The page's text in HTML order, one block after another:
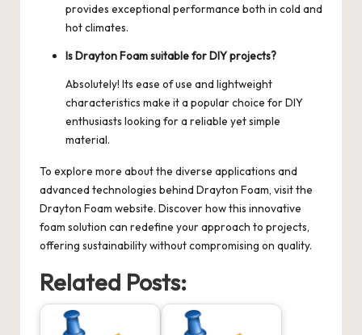
provides exceptional performance both in cold and
hot climates.
Is Drayton Foam suitable for DIY projects?
Absolutely! Its ease of use and lightweight
characteristics make it a popular choice for DIY
enthusiasts looking for a reliable yet simple
material.
To explore more about the diverse applications and
advanced technologies behind Drayton Foam, visit the
Drayton Foam website. Discover how this innovative
foam solution can redefine your approach to projects,
offering sustainability without compromising on quality.
Related Posts: